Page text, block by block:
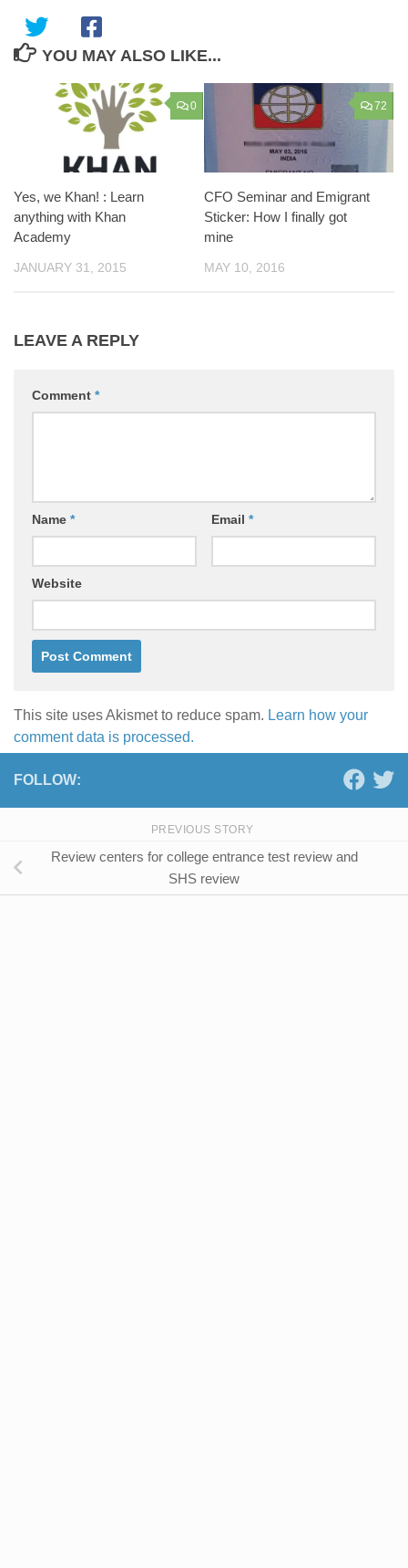
YOU MAY ALSO LIKE...
0
Yes, we Khan! : Learn
anything with Khan
Academy
JANUARY 31, 2015
72
CFO Seminar and Emigrant
Sticker: How I finally got
mine
MAY 10, 2016
LEAVE A REPLY
Comment *
Name * Email *
Website
This site uses Akismet to reduce spam. Learn how your
comment data is processed.
FOLLOW:
PREVIOUS STORY
Review centers for college entrance test review and
SHS review